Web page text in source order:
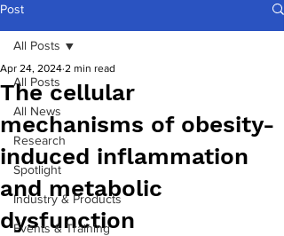
Post
All Posts
All News
Research
Spotlight
Industry & Products
Events & Training
All Posts
The cellular
mechanisms of obesity-
induced inflammation
and metabolic
dysfunction
Apr 24, 2024 2 min read